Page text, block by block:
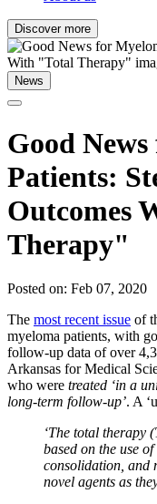
Discover more
News
Good
Patients:
Outcomes
Therapy"
Posted on: Feb 07, 2020
The most recent issue of
myeloma patients, with
follow-up data of over
Arkansas for Medical
who were treated ‘in a
long-term follow-up’. A
‘The total therapy
based on the use
consolidation, and
novel agents as